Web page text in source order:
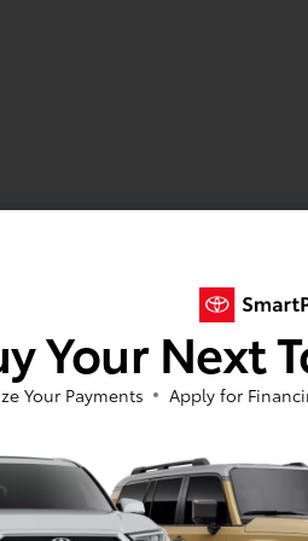
Your Next
Your Payments Apply for